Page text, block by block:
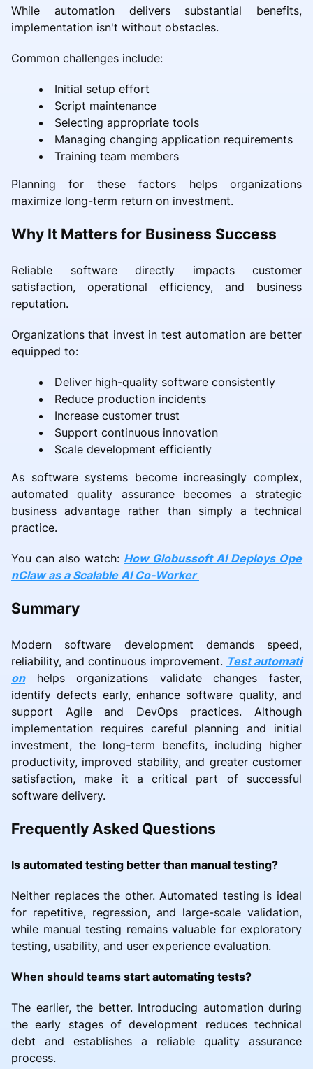
While automation delivers substantial benefits,
implementation isn't without obstacles.
Common challenges include:
Initial setup effort
Script maintenance
Selecting appropriate tools
Managing changing application requirements
Training team members
Planning for these factors helps organizations
maximize long-term return on investment.
Why It Matters for Business Success
Reliable software directly impacts customer
satisfaction, operational efficiency, and business
reputation.
Organizations that invest in test automation are better
equipped to:
Deliver high-quality software consistently
Reduce production incidents
Increase customer trust
Support continuous innovation
Scale development efficiently
As software systems become increasingly complex,
automated quality assurance becomes a strategic
business advantage rather than simply a technical
practice.
You can also watch: How Globussoft AI Deploys Ope
nClaw as a Scalable AI Co-Worker
Summary
Modern software development demands speed,
reliability, and continuous improvement. Test automati
onhelps organizations validate changes faster,
identify defects early, enhance software quality, and
support Agile and DevOps practices. Although
implementation requires careful planning and initial
investment, the long-term benefits, including higher
productivity, improved stability, and greater customer
satisfaction, make it a critical part of successful
software delivery.
Frequently Asked Questions
Is automated testing better than manual testing?
Neither replaces the other. Automated testing is ideal
for repetitive, regression, and large-scale validation,
while manual testing remains valuable for exploratory
testing, usability, and user experience evaluation.
When should teams start automating tests?
The earlier, the better. Introducing automation during
the early stages of development reduces technical
debt and establishes a reliable quality assurance
process.